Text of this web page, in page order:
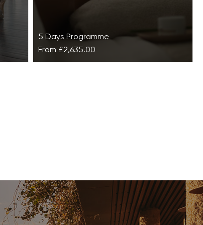
5 Days Programme
From £2,635.00